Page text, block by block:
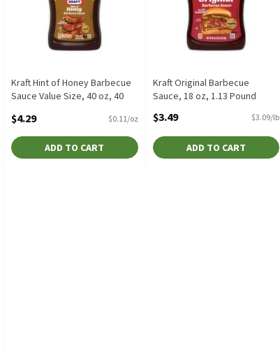
Kraft Hint of Honey Barbecue
Sauce Value Size, 40 oz, 40
Open Product Description
$4.29 $0.11/oz
ADD TO CART
Kraft Original Barbecue
Sauce, 18 oz, 1.13 Pound
$3.49 $3.09/lb
ADD TO CART
Smoke Barbecue Sauce, 17.5 oz, 17.5 Ounce
Smoke Barbecue Sauce, 17.5 oz